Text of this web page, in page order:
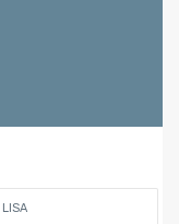
LISA